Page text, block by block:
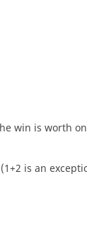
win is worth
is an